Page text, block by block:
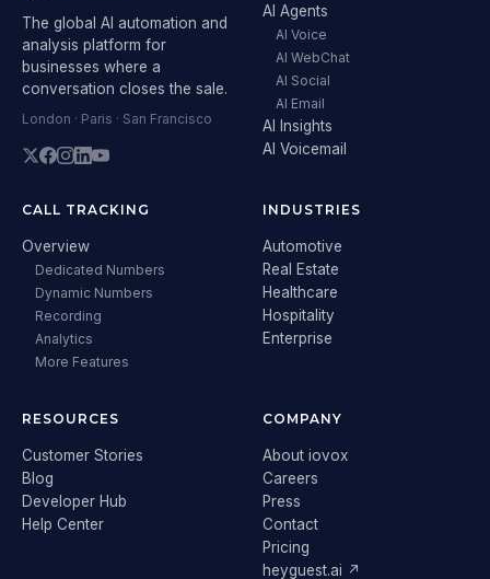
The global AI automation and
analysis platform for
businesses where a
conversation closes the sale.
London · Paris · San Francisco
AI Agents
AI Voice
AI WebChat
AI Social
AI Email
AI Insights
AI Voicemail
CALL TRACKING
Overview
Dedicated Numbers
Dynamic Numbers
Recording
Analytics
More Features
INDUSTRIES
Automotive
Real Estate
Healthcare
Hospitality
Enterprise
RESOURCES
Customer Stories
Blog
Developer Hub
Help Center
COMPANY
About iovox
Careers
Press
Contact
Pricing
heyguest.ai ↗